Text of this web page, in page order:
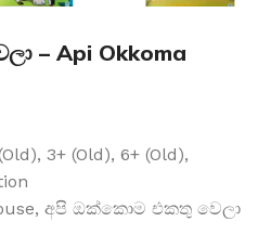
– Api Okkoma
, 3+ (Old), 6+ (Old),
, අපි ඔක්කොම එකතු වෙලා